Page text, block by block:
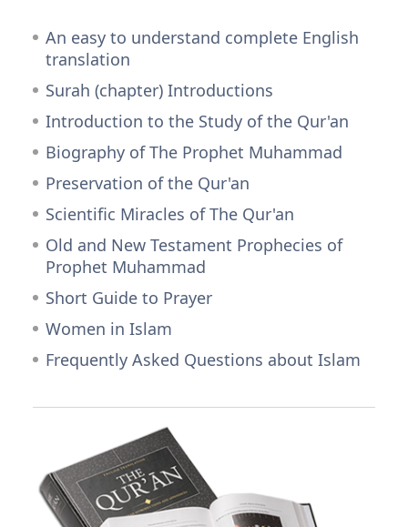
An easy to understand complete English
translation
Surah (chapter) Introductions
Introduction to the Study of the Qur'an
Biography of The Prophet Muhammad
Preservation of the Qur'an
Scientific Miracles of The Qur'an
Old and New Testament Prophecies of
Prophet Muhammad
Short Guide to Prayer
Women in Islam
Frequently Asked Questions about Islam